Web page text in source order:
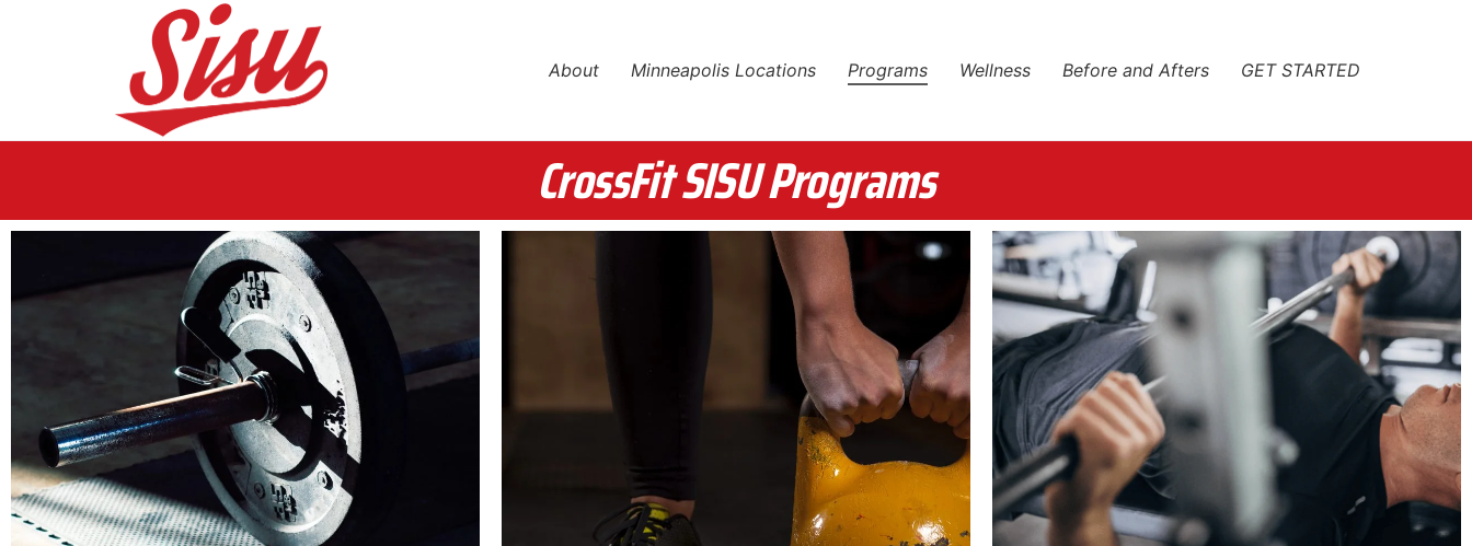
About Minneapolis Locations Programs Wellness Before and Afters GET STARTED
CrossFit SISU Programs